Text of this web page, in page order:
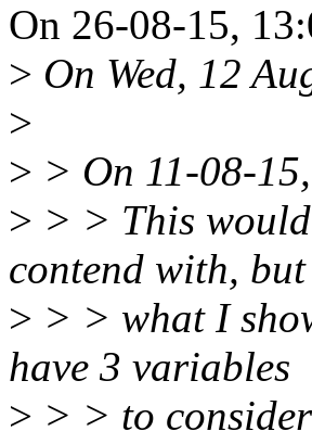
On 26-08-15,
> On Wed, 12
>
> > On 11-08-
> > > This
contend with, but
> > > what I
have 3 variables
> > > to